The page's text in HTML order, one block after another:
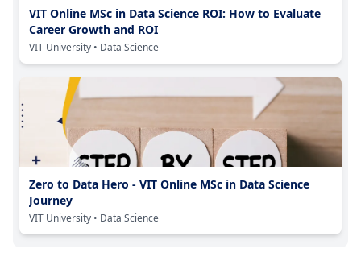
VIT Online MSc in Data Science ROI: How to Evaluate
Career Growth and ROI
VIT University • Data Science
Zero to Data Hero - VIT Online MSc in Data Science
Journey
VIT University • Data Science